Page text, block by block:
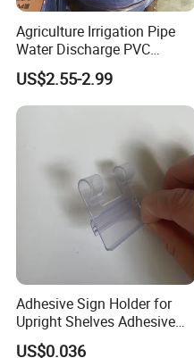
Agriculture Irrigation Pipe
Water Discharge PVC
Layflat Hose
US$2.55-2.99
Adhesive Sign Holder for
Upright Shelves Adhesive
Price Shelf Label Tag Holder
US$0.036